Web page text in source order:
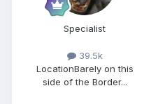
Specialist
39.5k
LocationBarely on this
side of the Border...